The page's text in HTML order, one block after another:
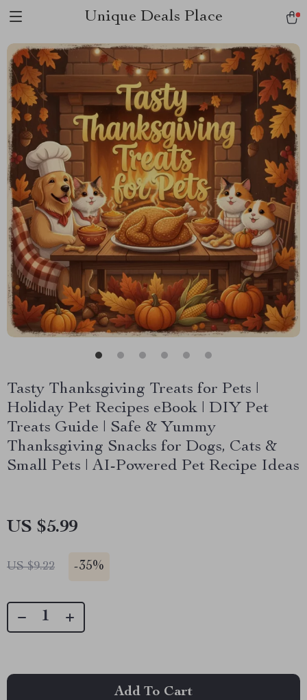
Unique Deals Place
Tasty Thanksgiving Treats for Pets |
Holiday Pet Recipes eBook | DIY Pet
Treats Guide | Safe & Yummy
Thanksgiving Snacks for Dogs, Cats &
Small Pets | AI-Powered Pet Recipe Ideas
US $5.99
US $9.22 -35%
Add To Cart